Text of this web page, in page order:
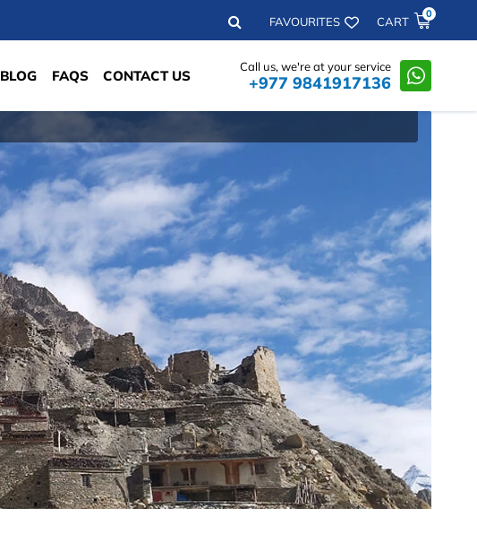
Search FAVOURITES CART
0
BLOG FAQS CONTACT US
Call us, we're at your service
+977 9841917136